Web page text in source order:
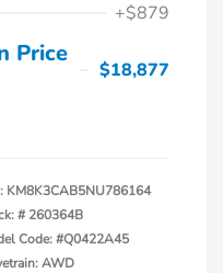
+$879
Price
$18,877
KM8K3CAB5NU786164
# 260364B
Code: #Q0422A45
AWD